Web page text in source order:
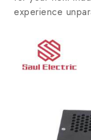
experience